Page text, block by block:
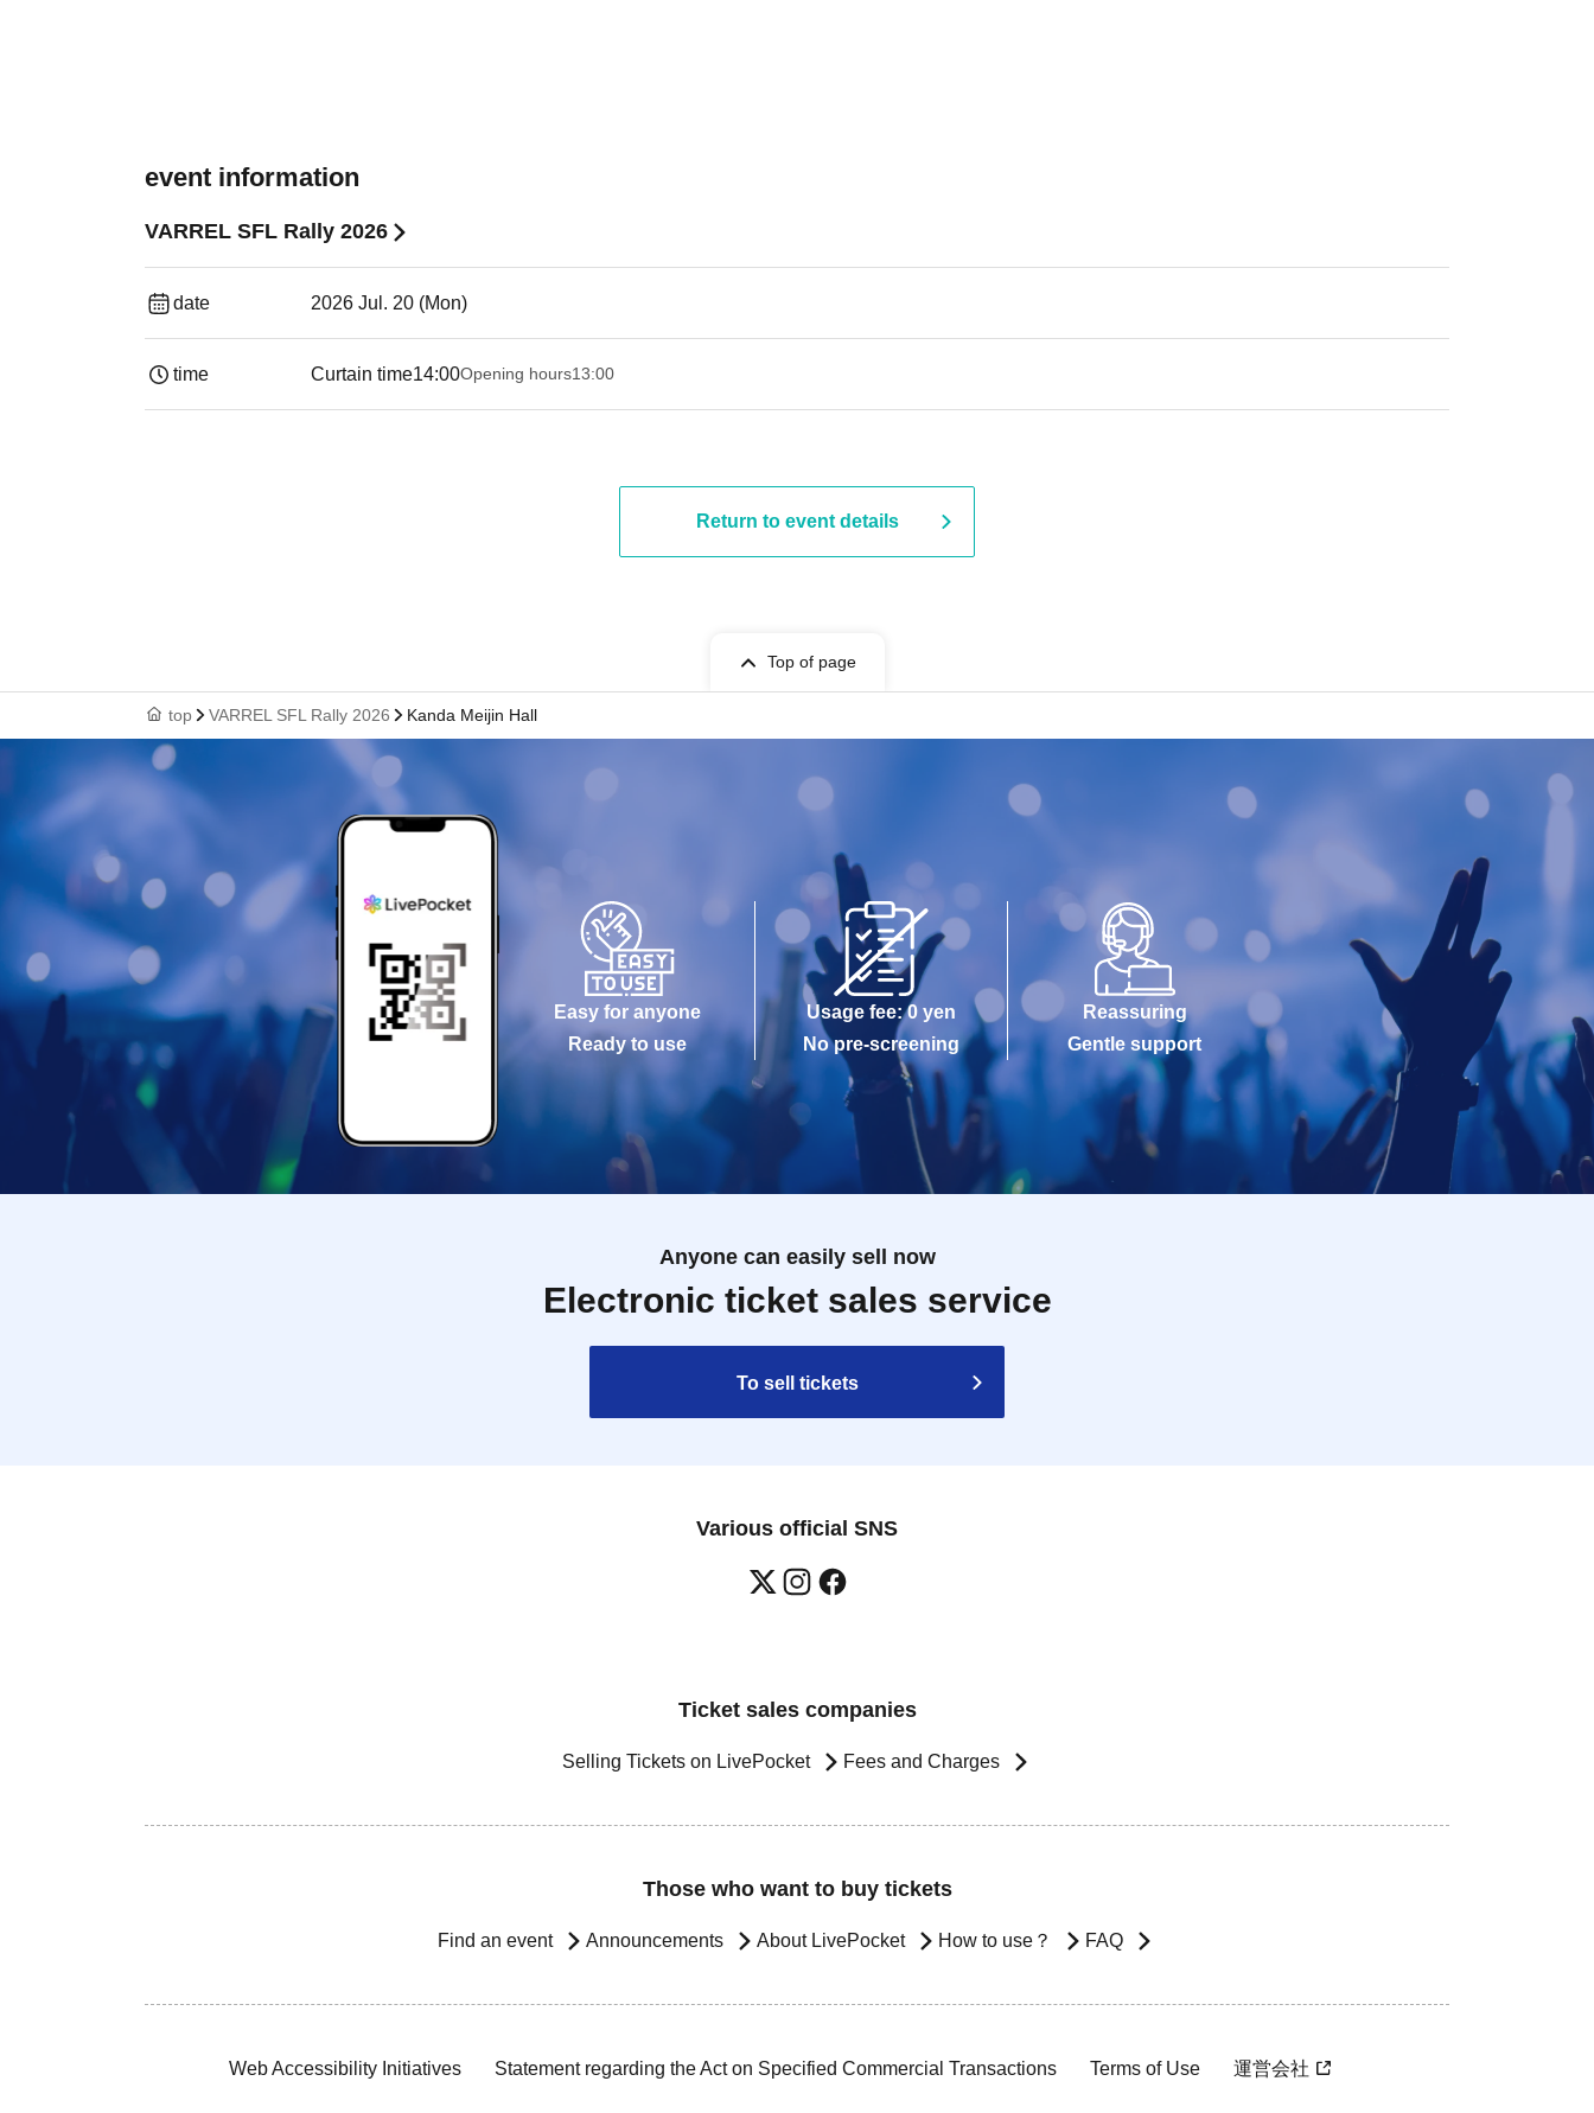
event information
VARREL SFL Rally 2026
date 2026 Jul. 20 (Mon)
time Curtain time14:00Opening hours13:00
Return to event details
Top of page
top VARREL SFL Rally 2026 Kanda Meijin Hall
Easy for anyone
Ready to use
Usage fee: 0 yen
No pre-screening
Reassuring
Gentle support
Anyone can easily sell now
Electronic ticket sales service
To sell tickets
Various official SNS
Ticket sales companies
Selling Tickets on LivePocket Fees and Charges
Those who want to buy tickets
Find an event Announcements About LivePocket How to use？ FAQ
Web Accessibility Initiatives Statement regarding the Act on Specified Commercial Transactions Terms of Use 運営会社